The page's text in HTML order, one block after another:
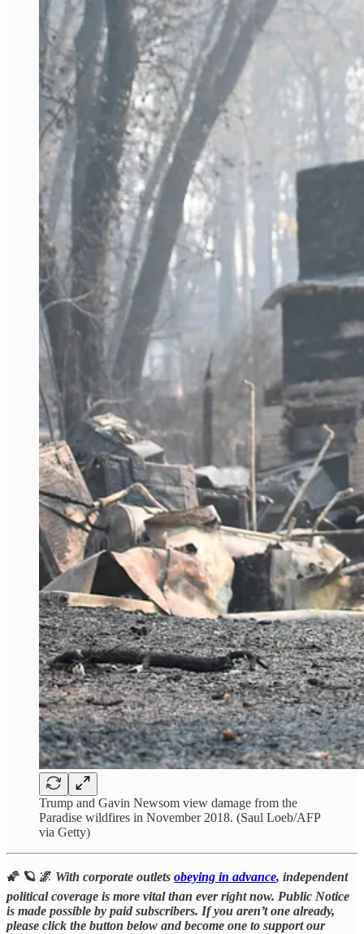
Trump and Gavin Newsom view damage from the
Paradise wildfires in November 2018. (Saul Loeb/AFP
via Getty)
🌠 🪐 🌌 With corporate outlets obeying in advance, independent
political coverage is more vital than ever right now. Public Notice
is made possible by paid subscribers. If you aren’t one already,
please click the button below and become one to support our